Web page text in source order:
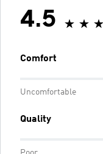
4.5
Comfort
Uncomfortable
Quality